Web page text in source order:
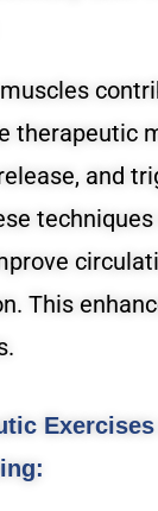
therapeutic
and
This
Exercises